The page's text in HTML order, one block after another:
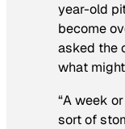
year-old
become
asked the
what
“A week
sort of